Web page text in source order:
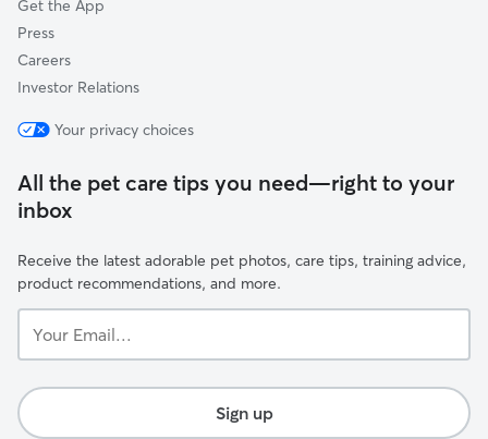
Get the App
Press
Careers
Investor Relations
Your privacy choices
All the pet care tips you need—right to your
inbox
Receive the latest adorable pet photos, care tips, training advice,
product recommendations, and more.
Email...
Sign up